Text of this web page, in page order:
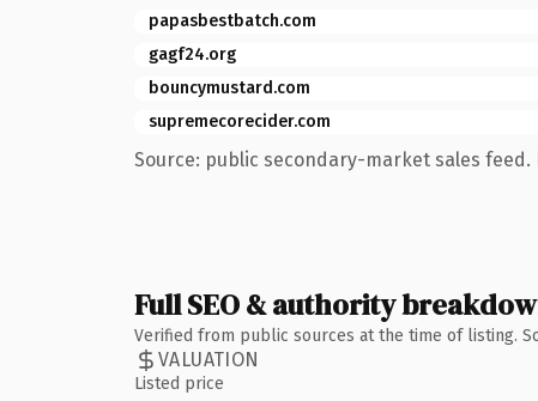
papasbestbatch.com
gagf24.org
bouncymustard.com
supremecorecider.com
Source: public secondary-market sales feed.
Full SEO & authority
Verified from public sources at the time of listing.
VALUATION
Listed price